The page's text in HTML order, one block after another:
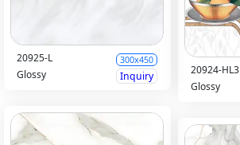
20925-L 300x450
Glossy Inquiry 20924-HL3
Glossy